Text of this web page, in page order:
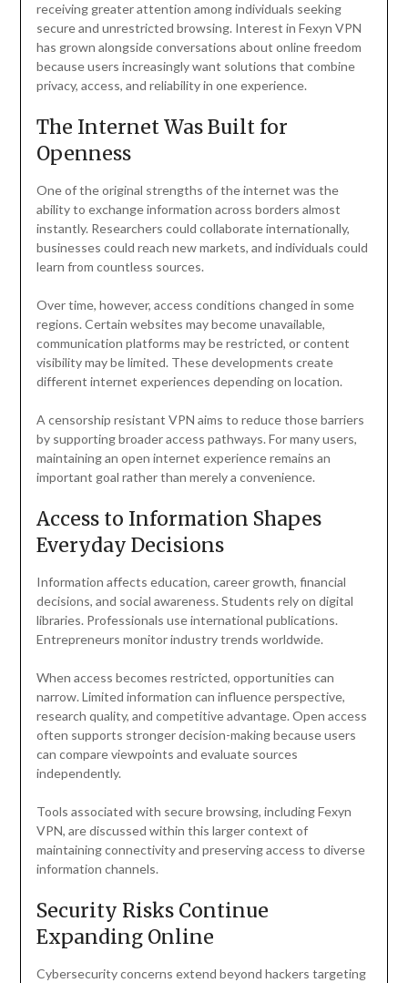
receiving greater attention among individuals seeking
secure and unrestricted browsing. Interest in Fexyn VPN
has grown alongside conversations about online freedom
because users increasingly want solutions that combine
privacy, access, and reliability in one experience.
The Internet Was Built for
Openness
One of the original strengths of the internet was the
ability to exchange information across borders almost
instantly. Researchers could collaborate internationally,
businesses could reach new markets, and individuals could
learn from countless sources.
Over time, however, access conditions changed in some
regions. Certain websites may become unavailable,
communication platforms may be restricted, or content
visibility may be limited. These developments create
different internet experiences depending on location.
A censorship resistant VPN aims to reduce those barriers
by supporting broader access pathways. For many users,
maintaining an open internet experience remains an
important goal rather than merely a convenience.
Access to Information Shapes
Everyday Decisions
Information affects education, career growth, financial
decisions, and social awareness. Students rely on digital
libraries. Professionals use international publications.
Entrepreneurs monitor industry trends worldwide.
When access becomes restricted, opportunities can
narrow. Limited information can influence perspective,
research quality, and competitive advantage. Open access
often supports stronger decision-making because users
can compare viewpoints and evaluate sources
independently.
Tools associated with secure browsing, including Fexyn
VPN, are discussed within this larger context of
maintaining connectivity and preserving access to diverse
information channels.
Security Risks Continue
Expanding Online
Cybersecurity concerns extend beyond hackers targeting